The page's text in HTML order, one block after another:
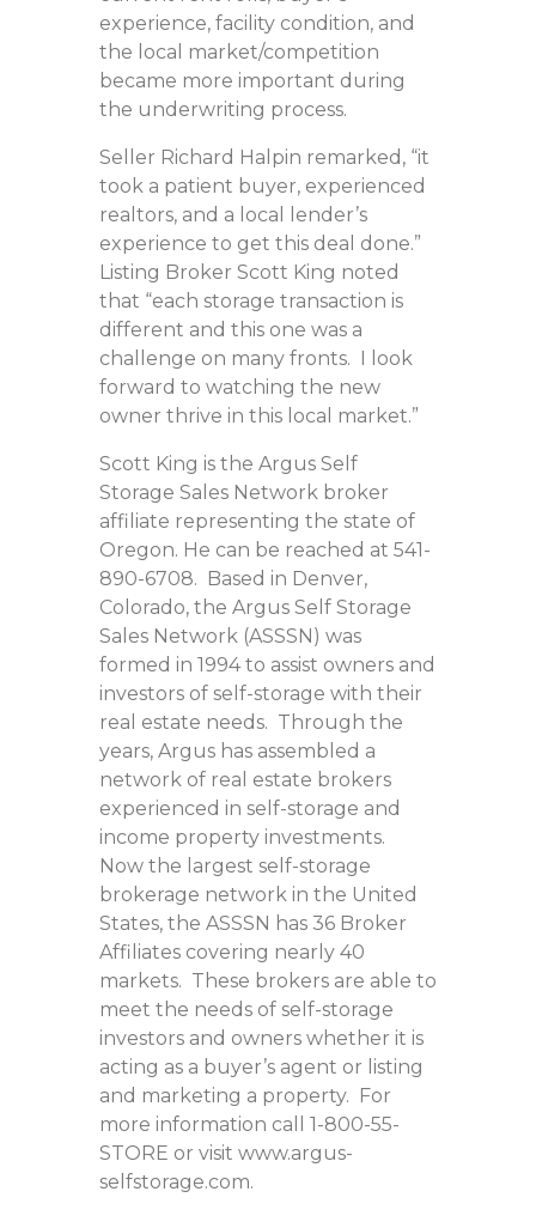
experience, facility condition, and
the local market/competition
became more important during
the underwriting process.
Seller Richard Halpin remarked, “it
took a patient buyer, experienced
realtors, and a local lender’s
experience to get this deal done.”
Listing Broker Scott King noted
that “each storage transaction is
different and this one was a
challenge on many fronts. I look
forward to watching the new
owner thrive in this local market.”
Scott King is the Argus Self
Storage Sales Network broker
affiliate representing the state of
Oregon. He can be reached at 541-
890-6708. Based in Denver,
Colorado, the Argus Self Storage
Sales Network (ASSSN) was
formed in 1994 to assist owners and
investors of self-storage with their
real estate needs. Through the
years, Argus has assembled a
network of real estate brokers
experienced in self-storage and
income property investments.
Now the largest self-storage
brokerage network in the United
States, the ASSSN has 36 Broker
Affiliates covering nearly 40
markets. These brokers are able to
meet the needs of self-storage
investors and owners whether it is
acting as a buyer’s agent or listing
and marketing a property. For
more information call 1-800-55-
STORE or visit www.argus-
selfstorage.com.